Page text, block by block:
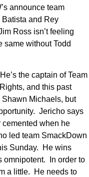
announce team
and Rey
Ross isn’t feeling
same without Todd
the captain of Team
and this past
Shawn Michaels, but
Jericho says
when he
led team SmackDown
Sunday. He wins
omnipotent. In order to
a little. He needs to